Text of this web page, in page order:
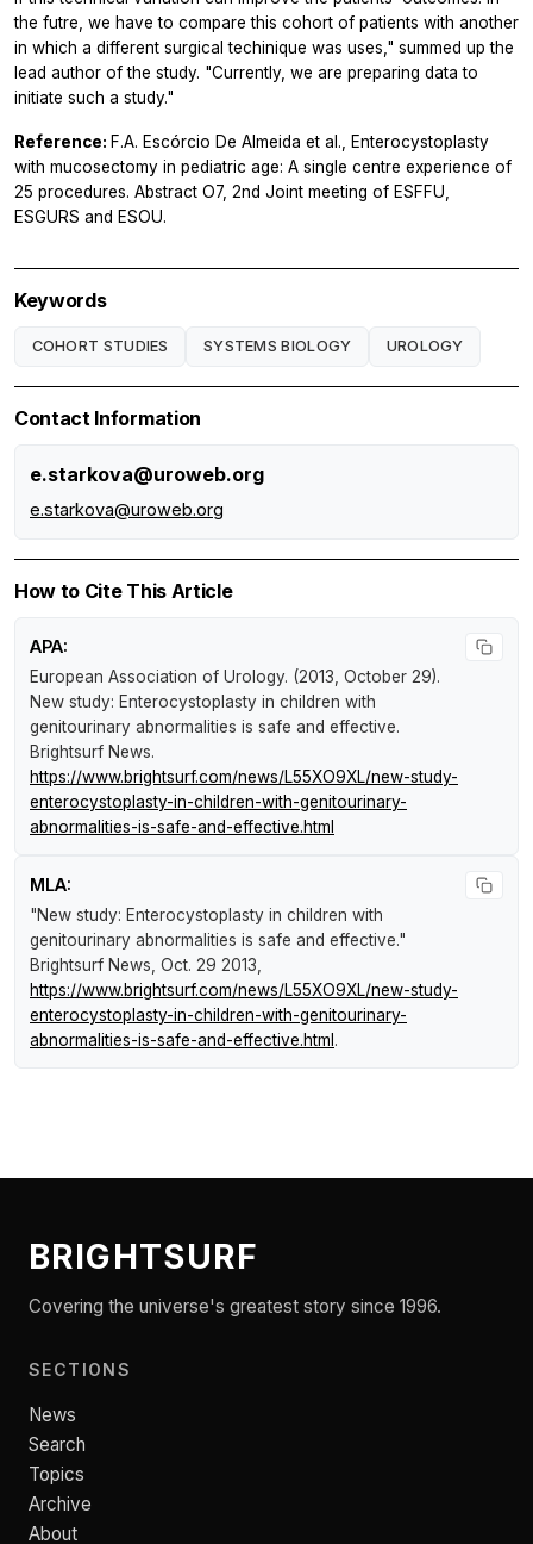
the futre, we have to compare this cohort of patients with another
in which a different surgical techinique was uses," summed up the
lead author of the study. "Currently, we are preparing data to
initiate such a study."
Reference: F.A. Escórcio De Almeida et al., Enterocystoplasty
with mucosectomy in pediatric age: A single centre experience of
25 procedures. Abstract O7, 2nd Joint meeting of ESFFU,
ESGURS and ESOU.
Keywords
COHORT STUDIES SYSTEMS BIOLOGY UROLOGY
Contact Information
e.starkova@uroweb.org
e.starkova@uroweb.org
How to Cite This Article
APA:
European Association of Urology. (2013, October 29).
New study: Enterocystoplasty in children with
genitourinary abnormalities is safe and effective.
Brightsurf News.
https://www.brightsurf.com/news/L55XO9XL/new-study-
enterocystoplasty-in-children-with-genitourinary-
abnormalities-is-safe-and-effective.html
MLA:
"New study: Enterocystoplasty in children with
genitourinary abnormalities is safe and effective."
Brightsurf News, Oct. 29 2013,
https://www.brightsurf.com/news/L55XO9XL/new-study-
enterocystoplasty-in-children-with-genitourinary-
abnormalities-is-safe-and-effective.html .
BRIGHTSURF
Covering the universe's greatest story since 1996.
SECTIONS
News
Search
Topics
Archive
About